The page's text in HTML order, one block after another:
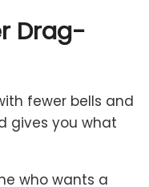
Drag-
fewer bells and
gives you what
who wants a